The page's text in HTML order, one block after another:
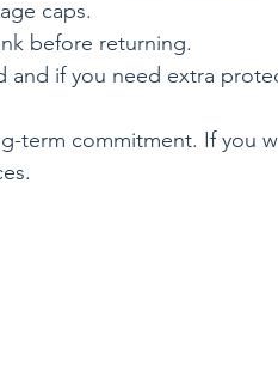
caps.
before returning.
and if you need extra
term commitment. If you